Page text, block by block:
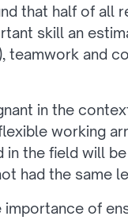
that half of all
skill an
teamwork and
in the
working
in the field will
had the same
importance of